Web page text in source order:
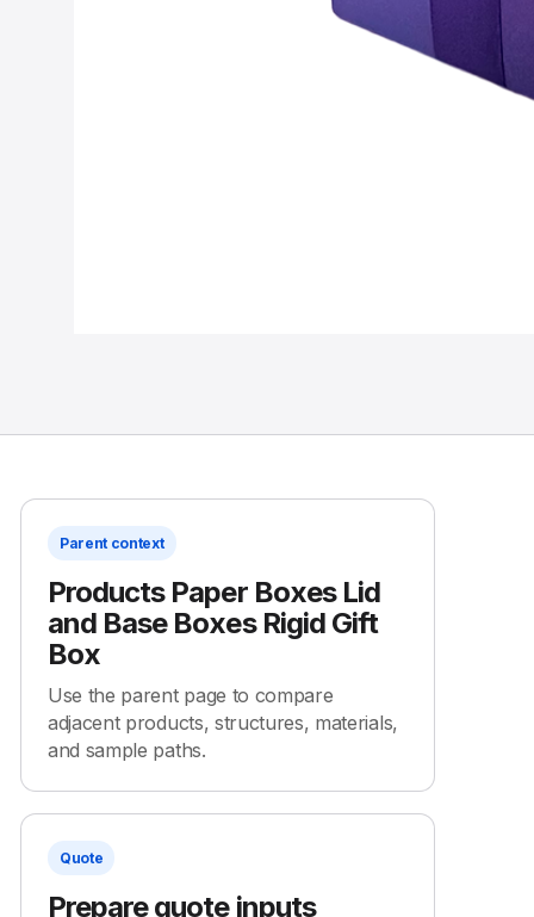
Parent context
Products Paper Boxes Lid
and Base Boxes Rigid Gift
Box
Use the parent page to compare
adjacent products, structures, materials,
and sample paths.
Quote
Prepare quote inputs